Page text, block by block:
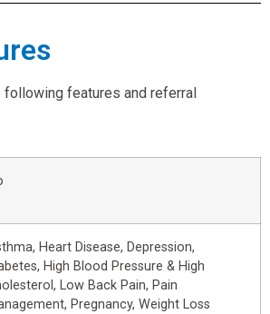
features and referral
Heart Disease, Depression,
High Blood Pressure & High
Low Back Pain, Pain
Pregnancy, Weight Loss